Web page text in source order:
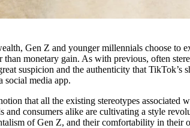
Gen Z and younger millennials choose to
than monetary gain. As with previous, often
suspicion and the authenticity that TikTok’s
social media app.
that all the existing stereotypes associated
and consumers alike are cultivating a style
of Gen Z, and their comfortability in their